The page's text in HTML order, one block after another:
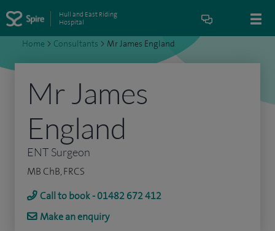
Hull and East Riding
Hospital
Home > Consultants > Mr James England
Mr James
England
ENT Surgeon
MB ChB, FRCS
Call to book - 01482 672 412
Make an enquiry